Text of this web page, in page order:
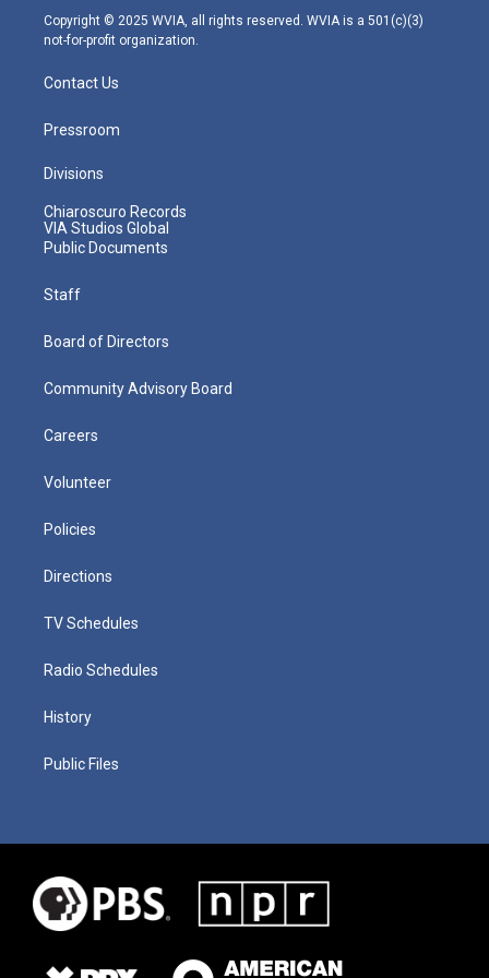
m
Copyright © 2025 WVIA, all rights reserved. WVIA is a 501(c)(3)
not-for-profit organization.
Contact Us
Pressroom
Divisions
Chiaroscuro Records
VIA Studios Global
Public Documents
Staff
Board of Directors
Community Advisory Board
Careers
Volunteer
Policies
Directions
TV Schedules
Radio Schedules
History
Public Files